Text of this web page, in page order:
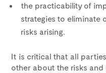
the practicability of
strategies to eliminate
risks arising.
It is critical that all
other about the risks